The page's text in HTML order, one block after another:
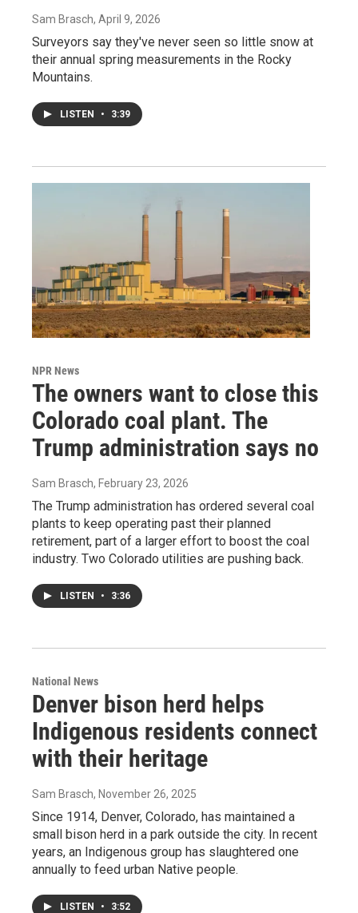
Sam Brasch, April 9, 2026
Surveyors say they've never seen so little snow at
their annual spring measurements in the Rocky
Mountains.
LISTEN • 3:39
NPR News
The owners want to close this
Colorado coal plant. The
Trump administration says no
Sam Brasch, February 23, 2026
The Trump administration has ordered several coal
plants to keep operating past their planned
retirement, part of a larger effort to boost the coal
industry. Two Colorado utilities are pushing back.
LISTEN • 3:36
National News
Denver bison herd helps
Indigenous residents connect
with their heritage
Sam Brasch, November 26, 2025
Since 1914, Denver, Colorado, has maintained a
small bison herd in a park outside the city. In recent
years, an Indigenous group has slaughtered one
annually to feed urban Native people.
LISTEN • 3:52